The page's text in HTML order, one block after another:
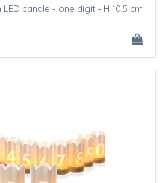
candle - one digit - H 10,5 cm